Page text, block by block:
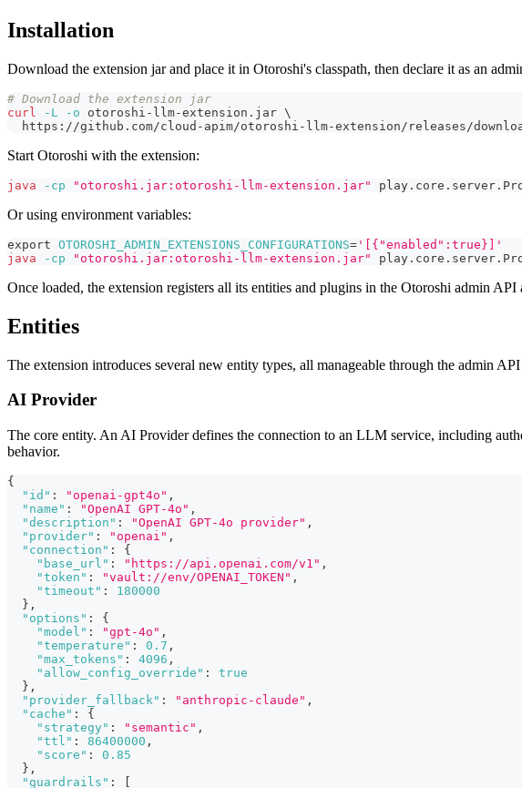
Installation
Download the extension jar and place it in Otoroshi's classpath, then declare it as an
# Download the extension jar
curl
-L -o otoroshi-llm-extension.jar \
https://github.com/cloud-apim/otoroshi-llm-extension/releases/
Start Otoroshi with the extension:
java -cp "otoroshi.jar:otoroshi-llm-extension.jar"
Or using environment variables:
export OTOROSHI_ADMIN_EXTENSIONS_CONFIGURATIONS= '[{"enabled":true}]'
java
-cp "otoroshi.jar:otoroshi-llm-extension.jar"
Once loaded, the extension registers all its entities and plugins in the Otoroshi admin API
Entities
The extension introduces several new entity types, all manageable through the admin
AI Provider
The core entity. An AI Provider defines the connection to an LLM service, including
behavior.
{
"id" : "openai-gpt4o" ,
"name" : "OpenAI GPT-4o" ,
"description" : "OpenAI GPT-4o provider" ,
"provider" : "openai" ,
"connection" :
{
"base_url" : "https://api.openai.com/v1" ,
"token" : "vault://env/OPENAI_TOKEN" ,
"timeout" :
180000
} ,
"options" :
{
"model" : "gpt-4o" ,
"temperature" : 0.7 ,
"max_tokens" : 4096 ,
"allow_config_override" :
true
} ,
"provider_fallback" : "anthropic-claude" ,
"cache" :
{
"strategy" : "semantic" ,
"ttl" : 86400000 ,
"score" :
0.85
} ,
"guardrails" :